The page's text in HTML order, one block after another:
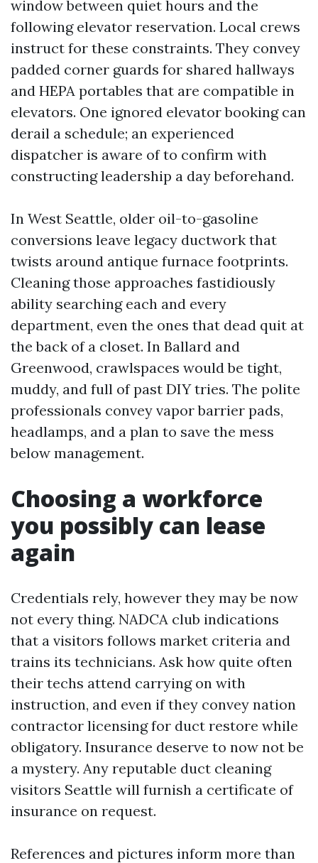
window between quiet hours and the
following elevator reservation. Local crews
instruct for these constraints. They convey
padded corner guards for shared hallways
and HEPA portables that are compatible in
elevators. One ignored elevator booking can
derail a schedule; an experienced
dispatcher is aware of to confirm with
constructing leadership a day beforehand.
In West Seattle, older oil-to-gasoline
conversions leave legacy ductwork that
twists around antique furnace footprints.
Cleaning those approaches fastidiously
ability searching each and every
department, even the ones that dead quit at
the back of a closet. In Ballard and
Greenwood, crawlspaces would be tight,
muddy, and full of past DIY tries. The polite
professionals convey vapor barrier pads,
headlamps, and a plan to save the mess
below management.
Choosing a workforce
you possibly can lease
again
Credentials rely, however they may be now
not every thing. NADCA club indications
that a visitors follows market criteria and
trains its technicians. Ask how quite often
their techs attend carrying on with
instruction, and even if they convey nation
contractor licensing for duct restore while
obligatory. Insurance deserve to now not be
a mystery. Any reputable duct cleaning
visitors Seattle will furnish a certificate of
insurance on request.
References and pictures inform more than